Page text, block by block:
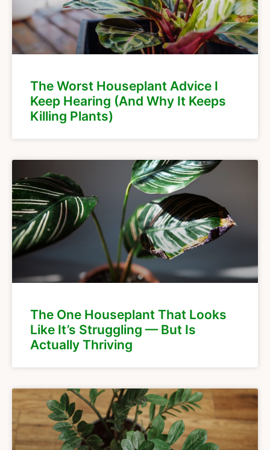
The Worst Houseplant Advice I
Keep Hearing (And Why It Keeps
Killing Plants)
The One Houseplant That Looks
Like It’s Struggling — But Is
Actually Thriving